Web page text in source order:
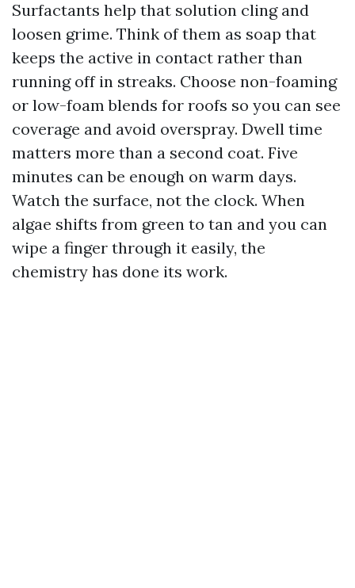
Surfactants help that solution cling and
loosen grime. Think of them as soap that
keeps the active in contact rather than
running off in streaks. Choose non-foaming
or low-foam blends for roofs so you can see
coverage and avoid overspray. Dwell time
matters more than a second coat. Five
minutes can be enough on warm days.
Watch the surface, not the clock. When
algae shifts from green to tan and you can
wipe a finger through it easily, the
chemistry has done its work.